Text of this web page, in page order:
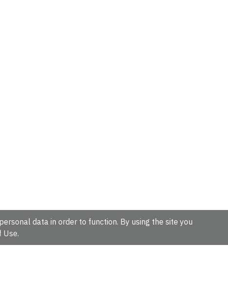
data in order to function. By using the site you
Use.